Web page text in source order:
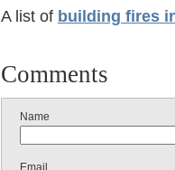
A list of building fires
Comments
Name
Email